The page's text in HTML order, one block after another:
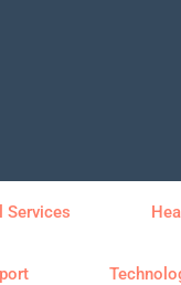
Services